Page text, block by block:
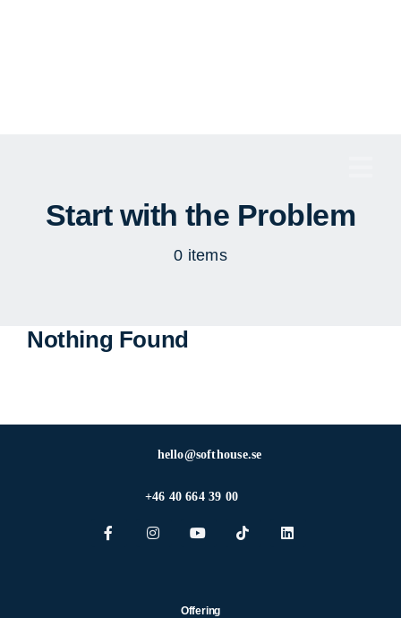
Start with the Problem
0 items
Nothing Found
hello@softhouse.se
+46 40 664 39 00
Offering